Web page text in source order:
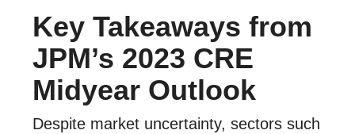
Key Takeaways from
JPM’s 2023 CRE
Midyear Outlook
Despite market uncertainty, sectors such